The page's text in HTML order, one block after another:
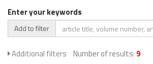
Enter your keywords
Add to filter
Additional filters Number of results: 9